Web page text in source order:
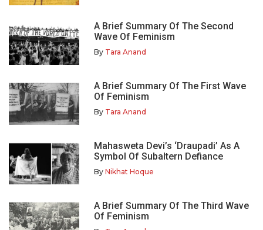
A Brief Summary Of The Second
Wave Of Feminism
By Tara Anand
A Brief Summary Of The First Wave
Of Feminism
By Tara Anand
Mahasweta Devi’s ‘Draupadi’ As A
Symbol Of Subaltern Defiance
By Nikhat Hoque
A Brief Summary Of The Third Wave
Of Feminism